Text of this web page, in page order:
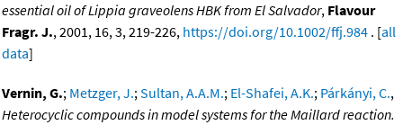
essential oil of Lippia graveolens HBK from El Salvador, Flavour
Fragr. J., 2001, 16, 3, 219-226, https://doi.org/10.1002/ffj.984 . [all
data]
Vernin, G.; Metzger, J.;Sultan, A.A.M.; El-Shafei, A.K.; Párkányi, C.,
Heterocyclic compounds in model systems for the Maillard reaction.